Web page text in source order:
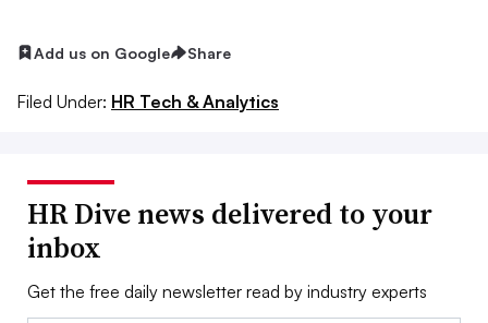
Add us on Google Share
Filed Under: HR Tech & Analytics
HR Dive news delivered to your
inbox
Get the free daily newsletter read by industry experts